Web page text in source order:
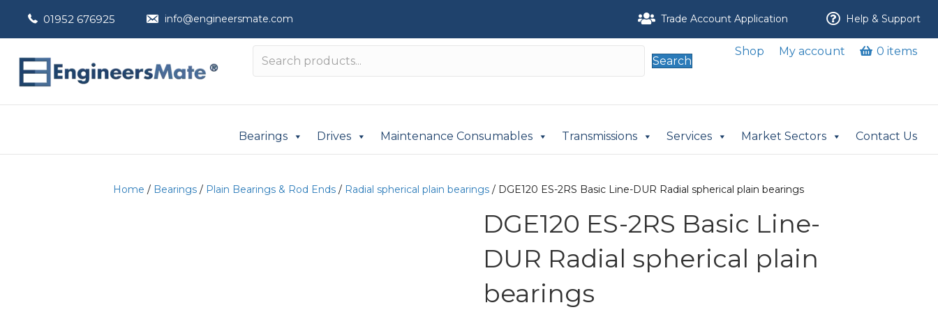
01952 676925 info@engineersmate.com Trade Account Application Help & Support
Search
Shop My account 0 items
Bearings Drives Maintenance Consumables Transmissions Services Market Sectors Contact Us
Home / Bearings / Plain Bearings & Rod Ends / Radial spherical plain bearings / DGE120 ES-2RS Basic Line-DUR Radial spherical plain bearings
DGE120 ES-2RS Basic Line-
DUR Radial spherical plain
bearings